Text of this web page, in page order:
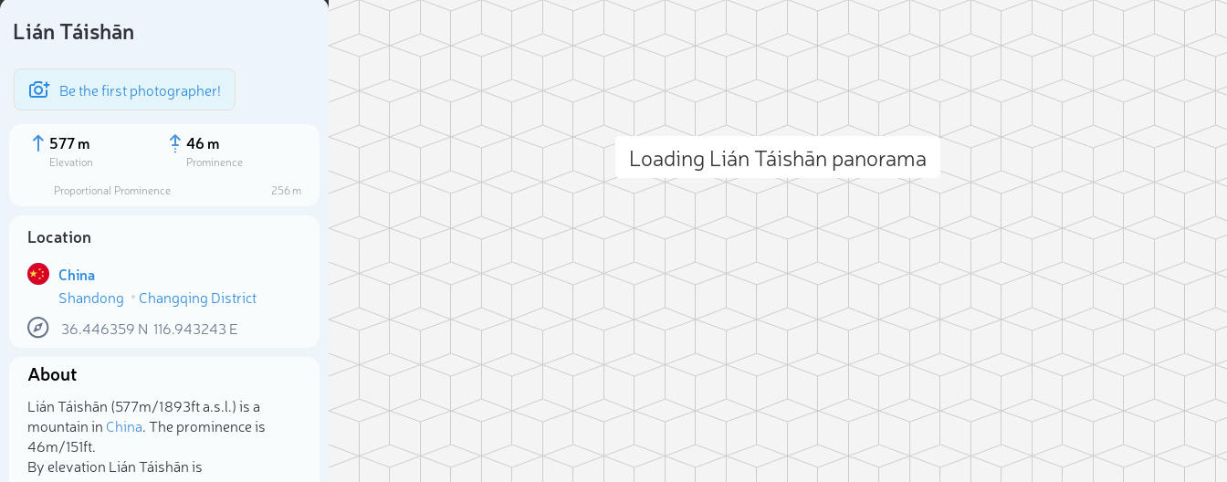
Lián Táishān
Be the first photographer!
577 m
Elevation
46 m
Prominence
Proportional Prominence
256 m
Location
China
Shandong
Changqing District
36.446359 N 116.943243 E
About
Lián Táishān (577m/1 893ft a.s.l.) is a
mountain in China. The prominence is
46m/151ft.
By elevation Lián Táishān is
Loading Lián Táishān panorama
Select photo